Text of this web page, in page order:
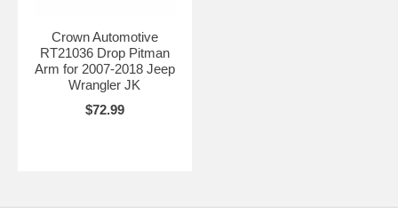
Crown Automotive
RT21036 Drop Pitman
Arm for 2007-2018 Jeep
Wrangler JK
$72.99